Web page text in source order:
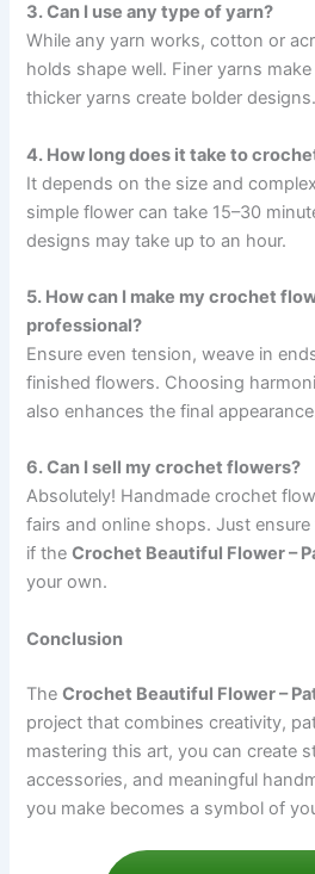
3. Can I use any type of yarn?
While any yarn works, cotton or
holds shape well. Finer yarns
thicker yarns create bolder designs.
4. How long does it take to
It depends on the size and
simple flower can take 15–30
designs may take up to an hour.
5. How can I make my crochet
professional?
Ensure even tension, weave in
finished flowers. Choosing
also enhances the final
6. Can I sell my crochet flowers?
Absolutely! Handmade crochet
fairs and online shops. Just
if theCrochet Beautiful Flower –
your own.
Conclusion
TheCrochet Beautiful Flower –
project that combines creativity,
mastering this art, you can create
accessories, and meaningful
you make becomes a symbol of